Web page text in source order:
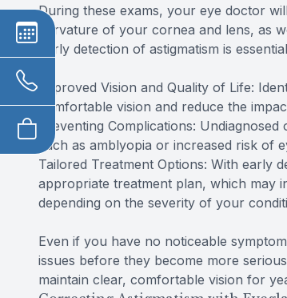
During these exams, your eye doctor
curvature of your cornea and lens, as
Early detection of astigmatism is
Improved Vision and Quality of Life:
comfortable vision and reduce the
Preventing Complications:
such as amblyopia or increased risk of
Tailored Treatment Options: With early
appropriate treatment plan, which may
depending on the severity of your
Even if you have no noticeable
issues before they become more
maintain clear, comfortable vision for